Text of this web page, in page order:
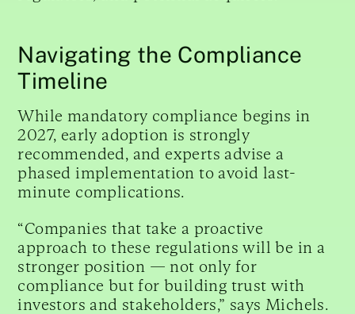
Navigating the Compliance
Timeline
While mandatory compliance begins in
2027, early adoption is strongly
recommended, and experts advise a
phased implementation to avoid last-
minute complications.
“Companies that take a proactive
approach to these regulations will be in a
stronger position — not only for
compliance but for building trust with
investors and stakeholders,” says Michels.